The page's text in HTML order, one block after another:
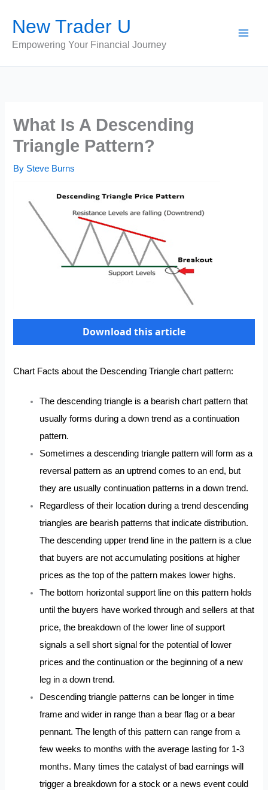
content
New Trader U
Empowering Your Financial Journey
What Is A Descending
Triangle Pattern?
By Steve Burns
Download this article
Chart Facts about the Descending Triangle chart pattern:
The descending triangle is a bearish chart pattern that
usually forms during a down trend as a continuation
pattern.
Sometimes a descending triangle pattern will form as a
reversal pattern as an uptrend comes to an end, but
they are usually continuation patterns in a down trend.
Regardless of their location during a trend descending
triangles are bearish patterns that indicate distribution.
The descending upper trend line in the pattern is a clue
that buyers are not accumulating positions at higher
prices as the top of the pattern makes lower highs.
The bottom horizontal support line on this pattern holds
until the buyers have worked through and sellers at that
price, the breakdown of the lower line of support
signals a sell short signal for the potential of lower
prices and the continuation or the beginning of a new
leg in a down trend.
Descending triangle patterns can be longer in time
frame and wider in range than a bear flag or a bear
pennant. The length of this pattern can range from a
few weeks to months with the average lasting for 1-3
months. Many times the catalyst of bad earnings will
trigger a breakdown for a stock or a news event could